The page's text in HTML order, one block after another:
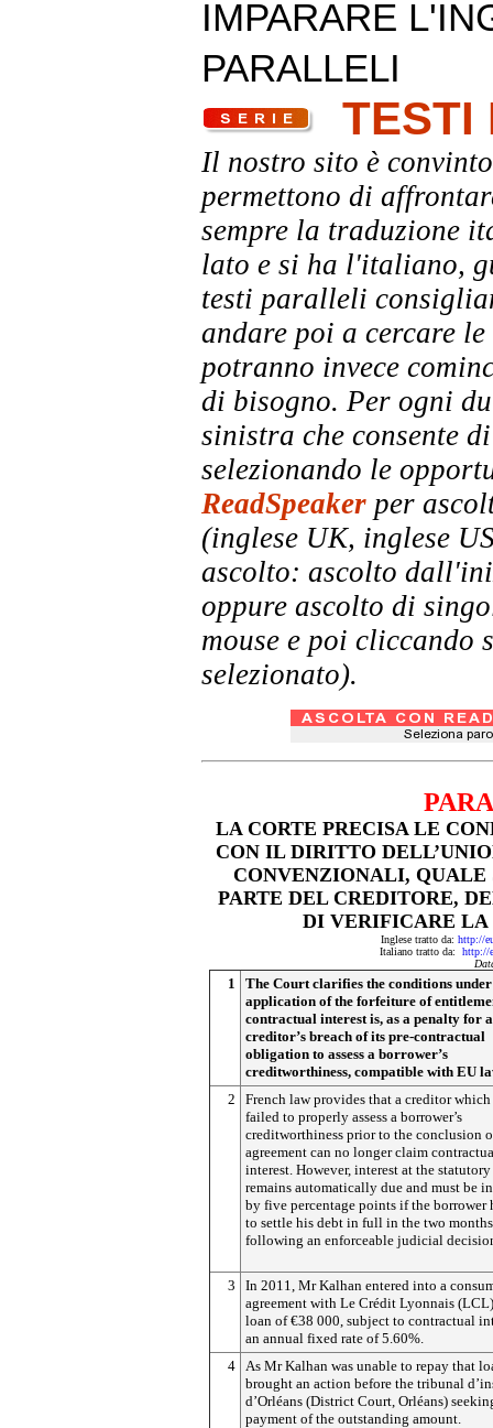
IMPARARE
PARALLELI
TESTI
Il nostro sito è
permettono di
sempre la traduzione
lato e si ha l'italiano,
testi paralleli
andare poi a cercare
potranno invece
di bisogno. Per ogni
sinistra che consente
selezionando le
ReadSpeaker per
(inglese UK, inglese
ascolto: ascolto
oppure ascolto di
mouse e poi
selezionato).
LA CORTE PRECISA LE
CON IL DIRITTO
CONVENZIONALI,
PARTE DEL CREDITORE,
DI VERIFICARE
Inglese tratto da: http://
Italiano tratto da: http://
1
The Court clarifies the conditions
application of the forfeiture of
contractual interest is, as a penalty for a
creditor’s breach of its pre-contractual
obligation to assess a borrower’s
creditworthiness, compatible with EU
2
French law provides that a creditor which
failed to properly assess a borrower’s
creditworthiness prior to the conclusion
agreement can no longer claim
interest. However, interest at the statutory
remains automatically due and must be
by five percentage points if the borrower
to settle his debt in full in the two months
following an enforceable judicial
3
In 2011, Mr Kalhan entered into a
agreement with Le Crédit Lyonnais
loan of €38 000, subject to contractual
an annual fixed rate of 5.60%.
4
As Mr Kalhan was unable to repay that
brought an action before the tribunal
d’Orléans (District Court, Orléans)
payment of the outstanding amount.